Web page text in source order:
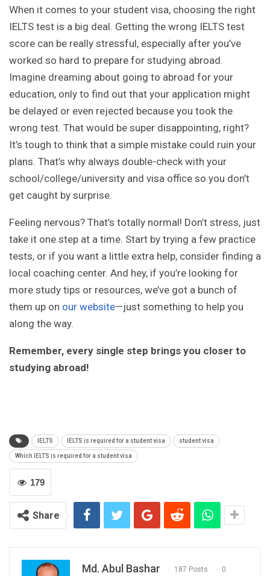
When it comes to your student visa, choosing the right
IELTS test is a big deal. Getting the wrong IELTS test
score can be really stressful, especially after you’ve
worked so hard to prepare for studying abroad.
Imagine dreaming about going to abroad for your
education, only to find out that your application might
be delayed or even rejected because you took the
wrong test. That would be super disappointing, right?
It’s tough to think that a simple mistake could ruin your
plans. That’s why always double-check with your
school/college/university and visa office so you don’t
get caught by surprise.
Feeling nervous? That’s totally normal! Don’t stress, just
take it one step at a time. Start by trying a few practice
tests, or if you want a little extra help, consider finding a
local coaching center. And hey, if you’re looking for
more study tips or resources, we’ve got a bunch of
them up on our website—just something to help you
along the way.
Remember, every single step brings you closer to
studying abroad!
IELTS IELTS is required for a student visa student visa
Which IELTS is required for a student visa
179
Share
Md. Abul Bashar 187 Posts 0